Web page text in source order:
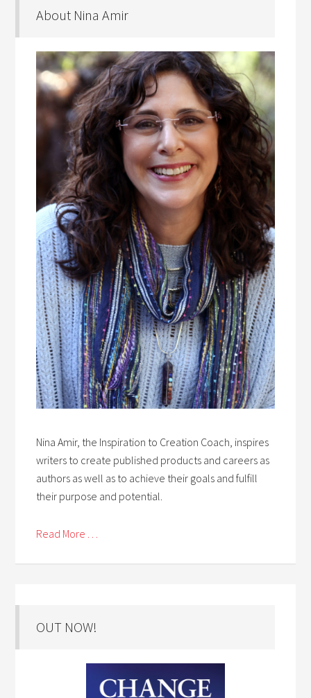
About Nina Amir
Nina Amir, the Inspiration to Creation Coach, inspires
writers to create published products and careers as
authors as well as to achieve their goals and fulfill
their purpose and potential.
Read More . . .
OUT NOW!